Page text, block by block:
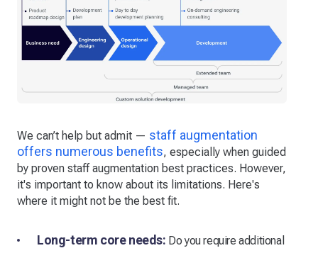
We can’t help but admit — staff augmentation
offers numerous benefits, especially when guided
by proven staff augmentation best practices. However,
it's important to know about its limitations. Here's
where it might not be the best fit.
Long-term core needs: Do you require additional